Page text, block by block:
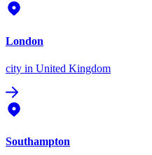
London
city in United Kingdom
Southampton